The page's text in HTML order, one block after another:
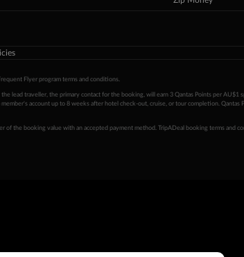
Flyer program terms and conditions
traveller, the primary contact for the booking, will earn 3 Qantas Points per AU$1
account up to 8 weeks after hotel check-out, cruise, or tour completion. Qantas
the booking value with an accepted payment method. TripADeal booking terms and